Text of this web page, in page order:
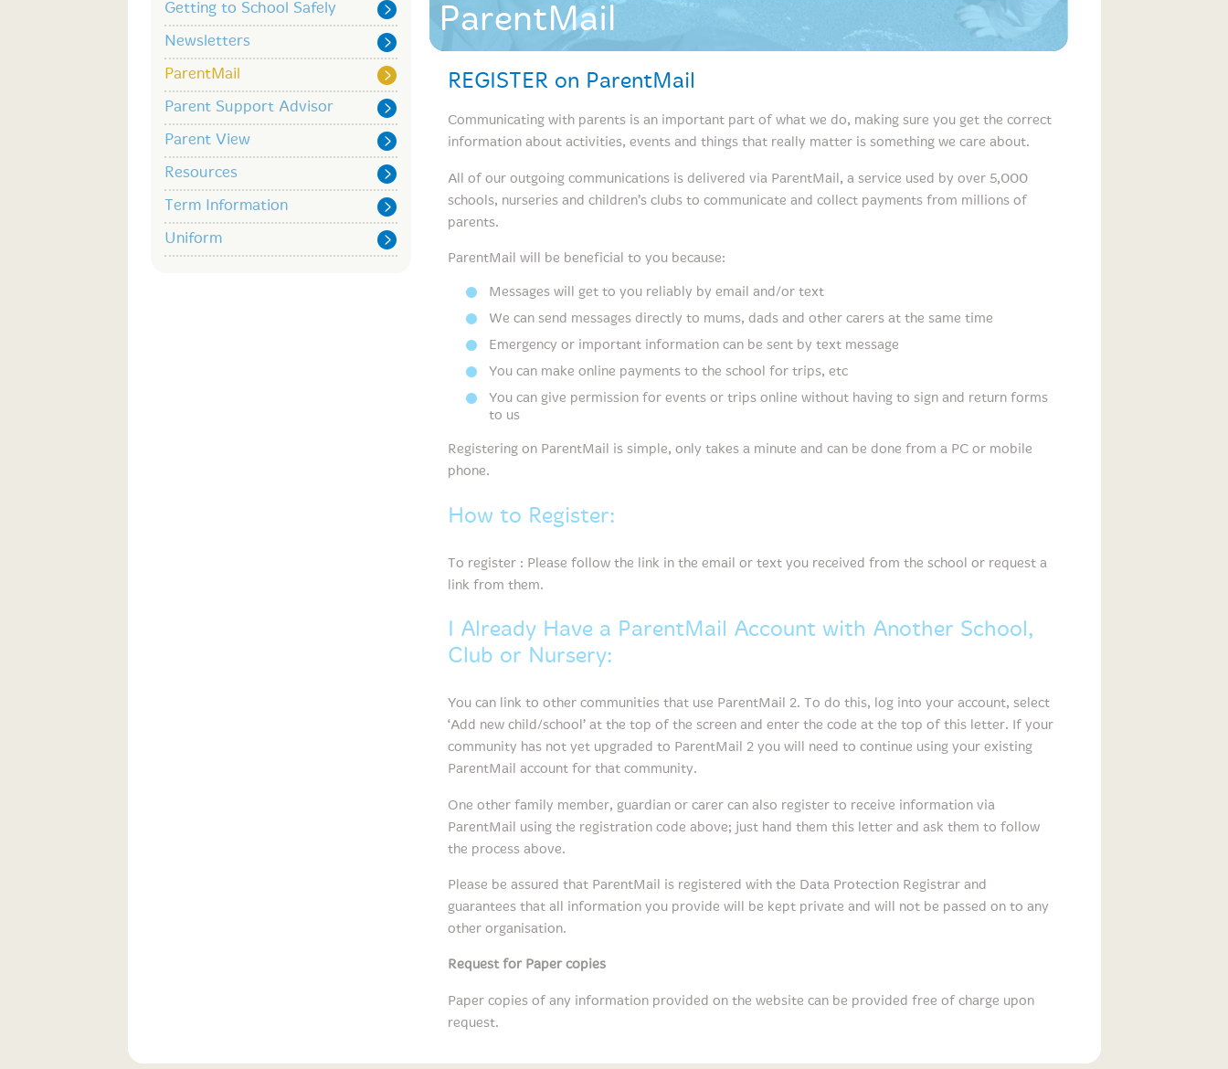
Getting to School Safely
Newsletters
ParentMail
Parent Support Advisor
Parent View
Resources
Term Information
Uniform
ParentMail
REGISTER on ParentMail
Communicating with parents is an important part of what we do, making sure you get the correct
information about activities, events and things that really matter is something we care about.
All of our outgoing communications is delivered via ParentMail, a service used by over 5,000
schools, nurseries and children’s clubs to communicate and collect payments from millions of
parents.
ParentMail will be beneficial to you because:
Messages will get to you reliably by email and/or text
We can send messages directly to mums, dads and other carers at the same time
Emergency or important information can be sent by text message
You can make online payments to the school for trips, etc
You can give permission for events or trips online without having to sign and return forms
to us
Registering on ParentMail is simple, only takes a minute and can be done from a PC or mobile
phone.
How to Register:
To register : Please follow the link in the email or text you received from the school or request a
link from them.
I Already Have a ParentMail Account with Another School,
Club or Nursery:
You can link to other communities that use ParentMail 2. To do this, log into your account, select
‘Add new child/school’ at the top of the screen and enter the code at the top of this letter. If your
community has not yet upgraded to ParentMail 2 you will need to continue using your existing
ParentMail account for that community.
One other family member, guardian or carer can also register to receive information via
ParentMail using the registration code above; just hand them this letter and ask them to follow
the process above.
Please be assured that ParentMail is registered with the Data Protection Registrar and
guarantees that all information you provide will be kept private and will not be passed on to any
other organisation.
Request for Paper copies
Paper copies of any information provided on the website can be provided free of charge upon
request.